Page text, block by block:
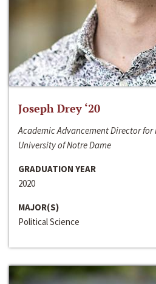
Joseph Drey ‘20
Academic Advancement Director for
University of Notre Dame
GRADUATION YEAR
2020
MAJOR(S)
Political Science